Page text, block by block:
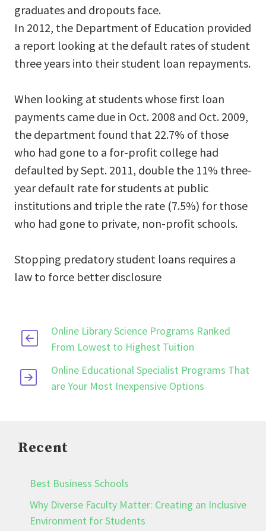
graduates and dropouts face.
In 2012, the Department of Education provided
a report looking at the default rates of student
three years into their student loan repayments.
When looking at students whose first loan
payments came due in Oct. 2008 and Oct. 2009,
the department found that 22.7% of those
who had gone to a for-profit college had
defaulted by Sept. 2011, double the 11% three-
year default rate for students at public
institutions and triple the rate (7.5%) for those
who had gone to private, non-profit schools.
Stopping predatory student loans requires a
law to force better disclosure
Online Library Science Programs Ranked
From Lowest to Highest Tuition
Online Educational Specialist Programs That
are Your Most Inexpensive Options
Recent
Best Business Schools
Why Diverse Faculty Matter: Creating an Inclusive
Environment for Students